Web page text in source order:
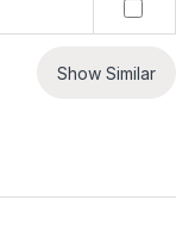
Show Similar